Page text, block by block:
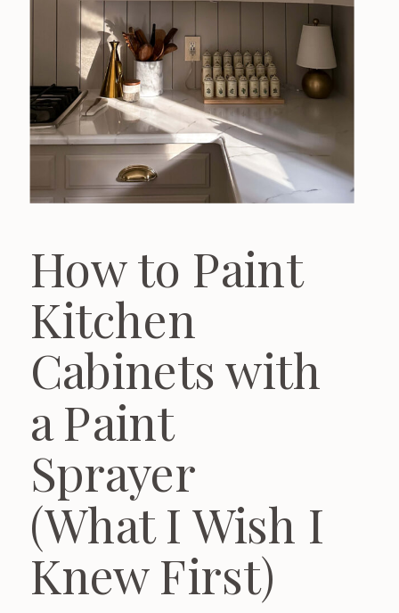
How to Paint
Kitchen
Cabinets with
a Paint
Sprayer
(What I Wish I
Knew First)